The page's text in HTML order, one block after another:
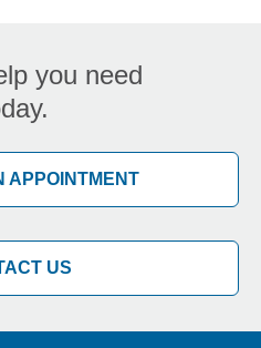
you need
APPOINTMENT
US